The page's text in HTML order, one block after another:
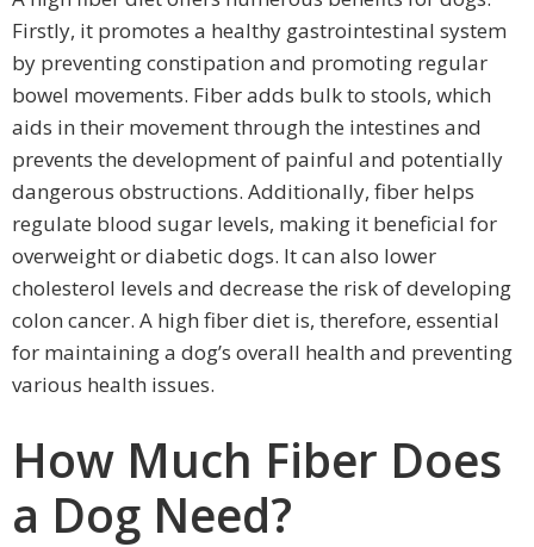
Firstly, it promotes a healthy gastrointestinal system
by preventing constipation and promoting regular
bowel movements. Fiber adds bulk to stools, which
aids in their movement through the intestines and
prevents the development of painful and potentially
dangerous obstructions. Additionally, fiber helps
regulate blood sugar levels, making it beneficial for
overweight or diabetic dogs. It can also lower
cholesterol levels and decrease the risk of developing
colon cancer. A high fiber diet is, therefore, essential
for maintaining a dog’s overall health and preventing
various health issues.
How Much Fiber Does
a Dog Need?